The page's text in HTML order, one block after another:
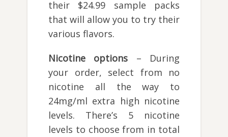
their $24.99 sample packs
that will allow you to try their
various flavors.
Nicotine options – During
your order, select from no
nicotine all the way to
24mg/ml extra high nicotine
levels. There’s 5 nicotine
levels to choose from in total